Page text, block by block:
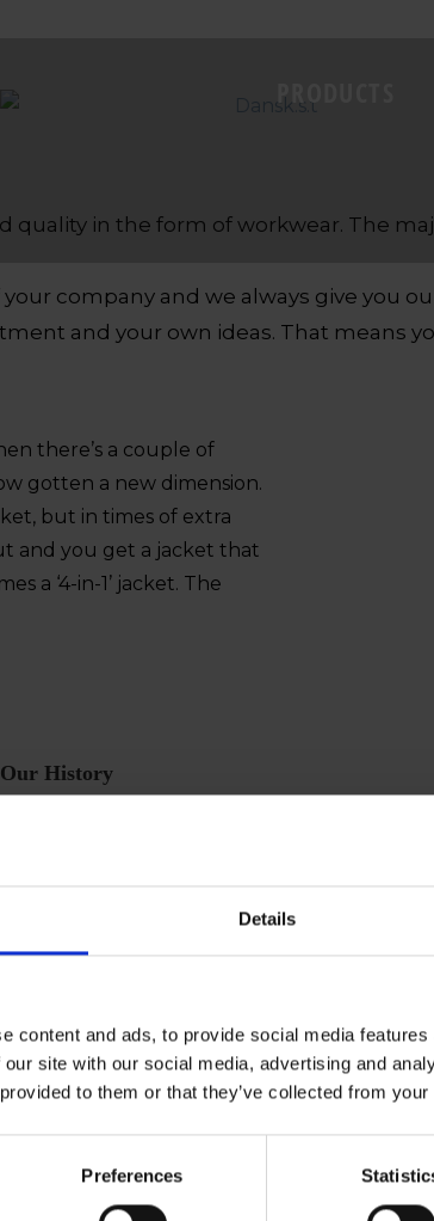
Details
content and ads, to provide social media
site with our social media, advertising and
to them or that they’ve collected from
Preferences
PRODUCTS
quality in the form of workwear. The
company and we always give you
and your own ideas. That means
there’s a couple of
gotten a new dimension.
but in times of extra
and you get a jacket that
a ‘4-in-1’ jacket. The
Our History
father who worked as a Commis. The
back in the day wasn’t strong
Today, more that 80 years
it is in construction, transporting or
Show me more the history
are saying.